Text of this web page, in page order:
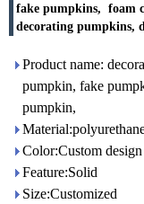
fake pumpkins, foam
decorating pumpkins,
Product name:
pumpkin, fake
pumpkin,
Color:Custom design
Feature:Solid
Size:Customized